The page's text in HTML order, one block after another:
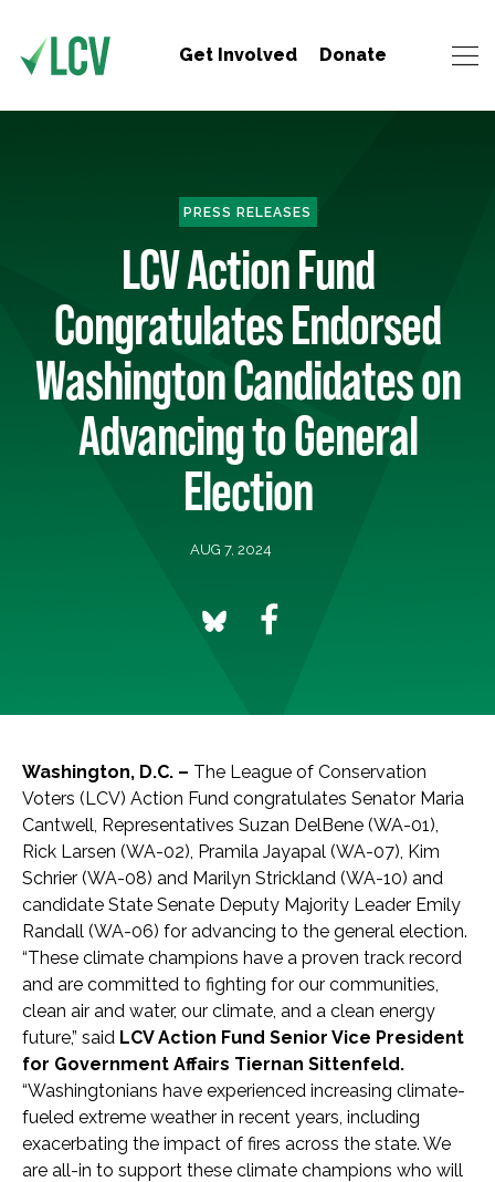
Get Involved Donate
PRESS RELEASES
LCV Action Fund
Congratulates Endorsed
Washington Candidates on
Advancing to General
Election
AUG 7, 2024
Washington, D.C. – The League of Conservation
Voters (LCV) Action Fund congratulates Senator Maria
Cantwell, Representatives Suzan DelBene (WA-01),
Rick Larsen (WA-02), Pramila Jayapal (WA-07), Kim
Schrier (WA-08) and Marilyn Strickland (WA-10) and
candidate State Senate Deputy Majority Leader Emily
Randall (WA-06) for advancing to the general election.
“These climate champions have a proven track record
and are committed to fighting for our communities,
clean air and water, our climate, and a clean energy
future,” said LCV Action Fund Senior Vice President
for Government Affairs Tiernan Sittenfeld.
“Washingtonians have experienced increasing climate-
fueled extreme weather in recent years, including
exacerbating the impact of fires across the state. We
are all-in to support these climate champions who will